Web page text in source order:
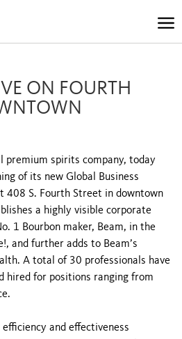
ON FOURTH
premium spir­its company, today
of its new Global Business
408 S. Fourth Street in downtown
a highly visible corporate
1 Bourbon maker, Beam, in the
and further adds to Beam’s
A total of 30 professionals have
hired for positions ranging from
and effectiveness